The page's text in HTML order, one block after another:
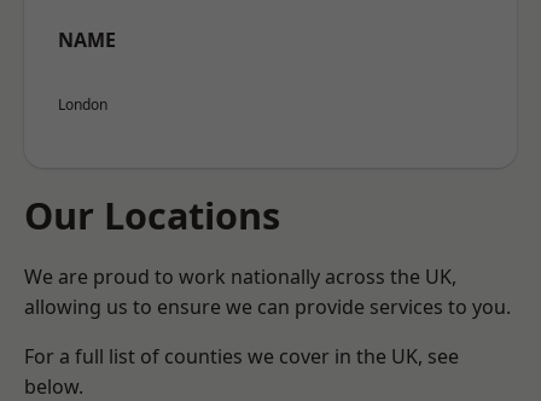
NAME
London
Our Locations
We are proud to work nationally across the UK,
allowing us to ensure we can provide services to you.
For a full list of counties we cover in the UK, see
below.